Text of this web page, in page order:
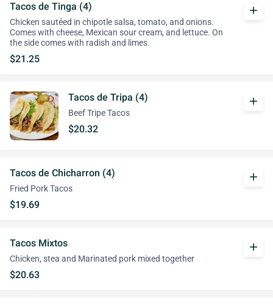
Tacos de Tinga (4)
Chicken sautéed in chipotle salsa, tomato, and onions.
Comes with cheese, Mexican sour cream, and lettuce. On
the side comes with radish and limes.
$21.25
add
Tacos de Tripa (4)
Beef Tripe Tacos
$20.32
add
Tacos de Chicharron (4)
Fried Pork Tacos
$19.69
add
Tacos Mixtos
Chicken, stea and Marinated pork mixed together
$20.63
add